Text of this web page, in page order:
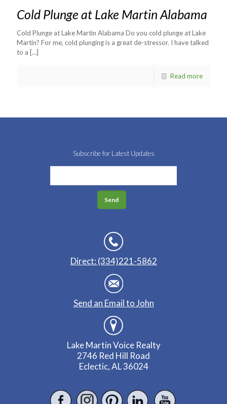
Cold Plunge at Lake Martin Alabama
Cold Plunge at Lake Martin Alabama Do you cold plunge at Lake
Martin? For me, cold plunging is a great de-stressor. I have talked
to a […]
Read more
Subscribe for Latest Updates
Direct: (334)221-5862
Send an Email to John
Lake Martin Voice Realty
2746 Red Hill Road
Eclectic, AL 36024